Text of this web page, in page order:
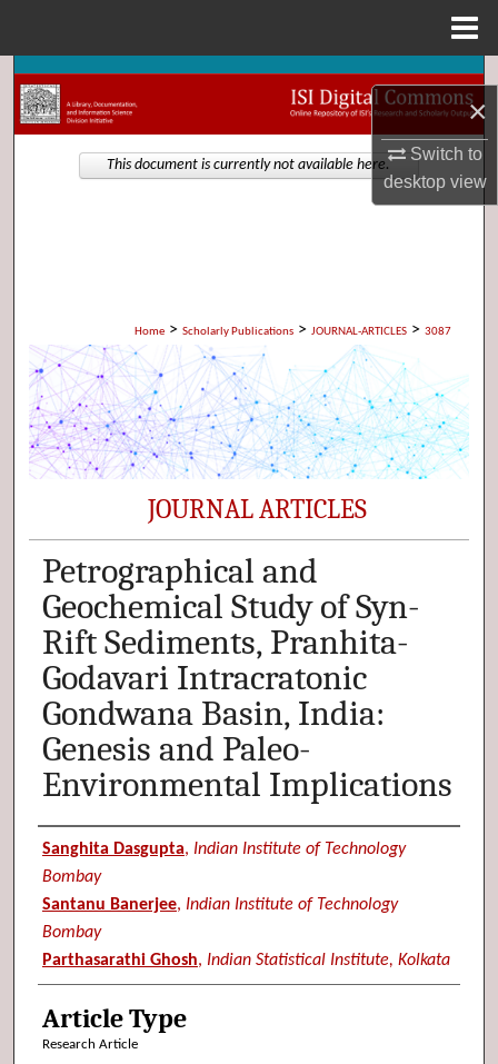
×
Switch to
desktopview
Search
Browse Collections
Home > Scholarly Publications > JOURNAL-ARTICLES > 3087
JOURNAL ARTICLES
Petrographical and
Geochemical Study of Syn-
Rift Sediments, Pranhita-
Godavari Intracratonic
Gondwana Basin, India:
Genesis and Paleo-
Environmental Implications
Authors
Sanghita Dasgupta, Indian Institute of Technology
Bombay
Santanu Banerjee, Indian Institute of Technology
Bombay
Parthasarathi Ghosh, Indian Statistical Institute, Kolkata
Article Type
Research Article
This document is currently not available here.